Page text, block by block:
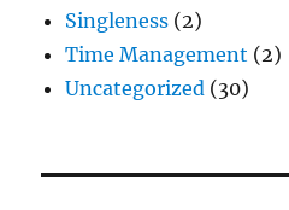
Singleness (2)
Time Management (2)
Uncategorized (30)